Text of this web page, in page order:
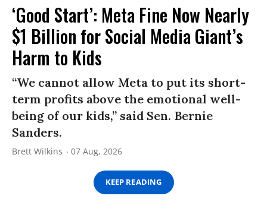
‘Good Start’: Meta Fine Now Nearly
$1 Billion for Social Media Giant’s
Harm to Kids
“We cannot allow Meta to put its short-
term profits above the emotional well-
being of our kids,” said Sen. Bernie
Sanders.
Brett Wilkins 07 Aug, 2026
KEEP READING